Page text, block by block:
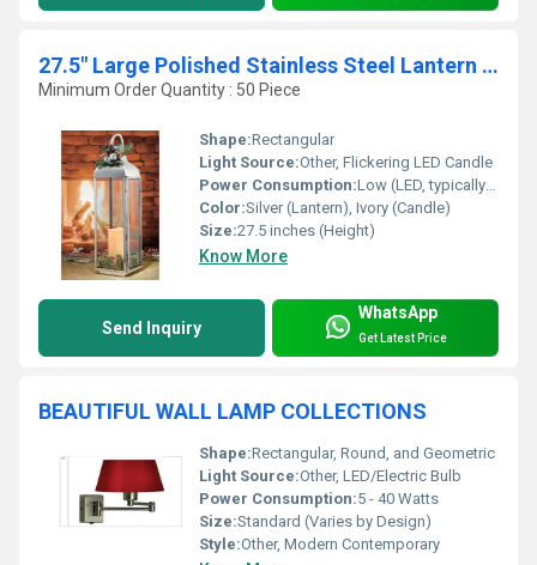
27.5" Large Polished Stainless Steel Lantern with Flickering LED Candle
Minimum Order Quantity : 50 Piece
Shape:Rectangular
Light Source:Other, Flickering LED Candle
Power Consumption:Low (LED, typically <2W)
Color:Silver (Lantern), Ivory (Candle)
Size:27.5 inches (Height)
Know More
Send Inquiry
WhatsApp
Get Latest Price
BEAUTIFUL WALL LAMP COLLECTIONS
Shape:Rectangular, Round, and Geometric
Light Source:Other, LED/Electric Bulb
Power Consumption:5 - 40 Watts
Size:Standard (Varies by Design)
Style:Other, Modern Contemporary